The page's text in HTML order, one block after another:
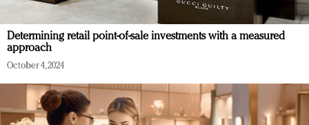
Determining retail point-of-sale investments with a measured
approach
October 4, 2024